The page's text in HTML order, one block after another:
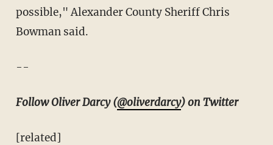
possible," Alexander County Sheriff Chris
Bowman said.
--
Follow Oliver Darcy (@oliverdarcy) on Twitter
[related]